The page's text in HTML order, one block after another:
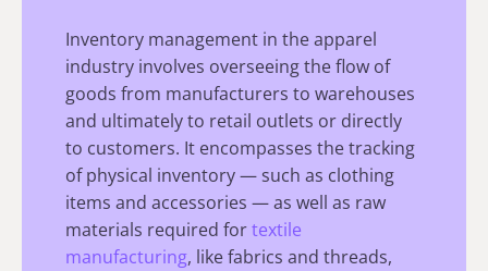
Inventory management in the apparel
industry involves overseeing the flow of
goods from manufacturers to warehouses
and ultimately to retail outlets or directly
to customers. It encompasses the tracking
of physical inventory — such as clothing
items and accessories — as well as raw
materials required fortextile
manufacturing, like fabrics and threads,